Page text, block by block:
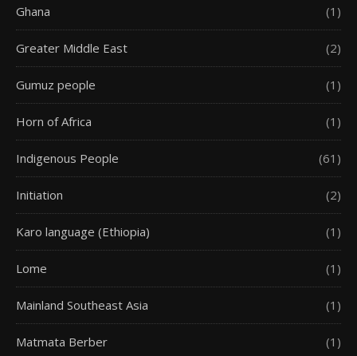
Ghana (1)
Greater Middle East (2)
Gumuz people (1)
Horn of Africa (1)
Indigenous People (61)
Initiation (2)
Karo language (Ethiopia) (1)
Lome (1)
Mainland Southeast Asia (1)
Matmata Berber (1)